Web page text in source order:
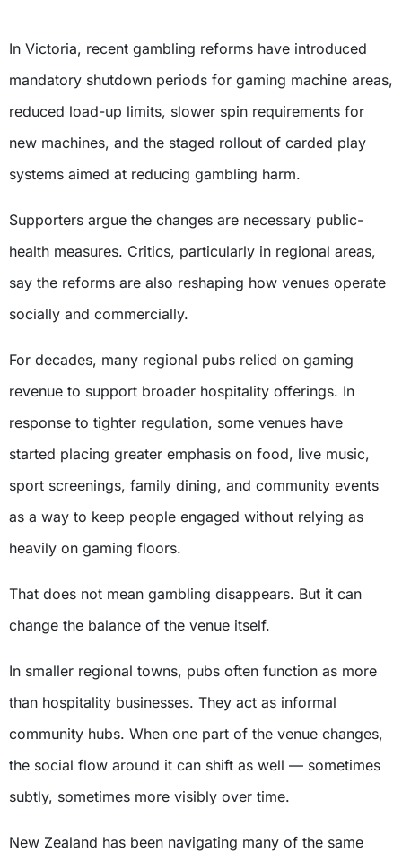
In Victoria, recent gambling reforms have introduced
mandatory shutdown periods for gaming machine areas,
reduced load-up limits, slower spin requirements for
new machines, and the staged rollout of carded play
systems aimed at reducing gambling harm.
Supporters argue the changes are necessary public-
health measures. Critics, particularly in regional areas,
say the reforms are also reshaping how venues operate
socially and commercially.
For decades, many regional pubs relied on gaming
revenue to support broader hospitality offerings. In
response to tighter regulation, some venues have
started placing greater emphasis on food, live music,
sport screenings, family dining, and community events
as a way to keep people engaged without relying as
heavily on gaming floors.
That does not mean gambling disappears. But it can
change the balance of the venue itself.
In smaller regional towns, pubs often function as more
than hospitality businesses. They act as informal
community hubs. When one part of the venue changes,
the social flow around it can shift as well — sometimes
subtly, sometimes more visibly over time.
New Zealand has been navigating many of the same